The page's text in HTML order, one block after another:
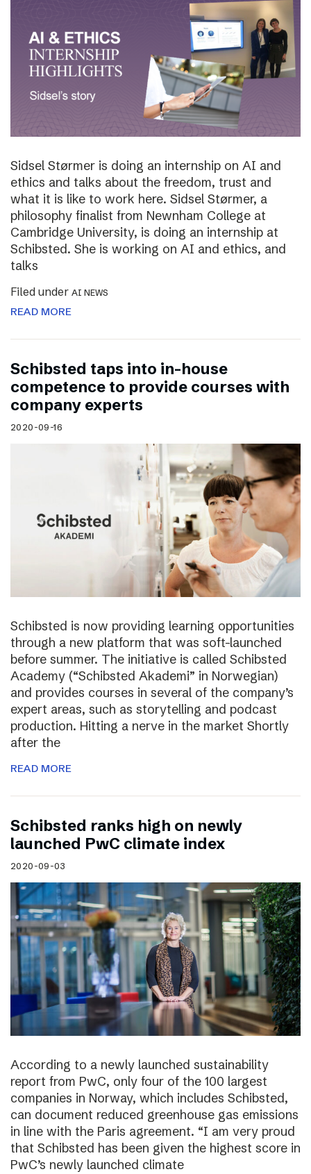
Sidsel Størmer is doing an internship on AI and
ethics and talks about the freedom, trust and
what it is like to work here. Sidsel Størmer, a
philosophy finalist from Newnham College at
Cambridge University, is doing an internship at
Schibsted. She is working on AI and ethics, and
talks
Filed under AI NEWS
READ MORE
Schibsted taps into in-house
competence to provide courses with
company experts
2020-09-16
Schibsted is now providing learning opportunities
through a new platform that was soft-launched
before summer. The initiative is called Schibsted
Academy (“Schibsted Akademi” in Norwegian)
and provides courses in several of the company’s
expert areas, such as storytelling and podcast
production. Hitting a nerve in the market Shortly
after the
READ MORE
Schibsted ranks high on newly
launched PwC climate index
2020-09-03
According to a newly launched sustainability
report from PwC, only four of the 100 largest
companies in Norway, which includes Schibsted,
can document reduced greenhouse gas emissions
in line with the Paris agreement. “I am very proud
that Schibsted has been given the highest score in
PwC’s newly launched climate